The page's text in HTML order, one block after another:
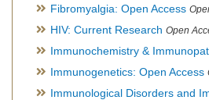
Fibromyalgia: Open Access
HIV: Current Research Open
Immunochemistry &
Immunogenetics: Open Access
Immunological Disorders and